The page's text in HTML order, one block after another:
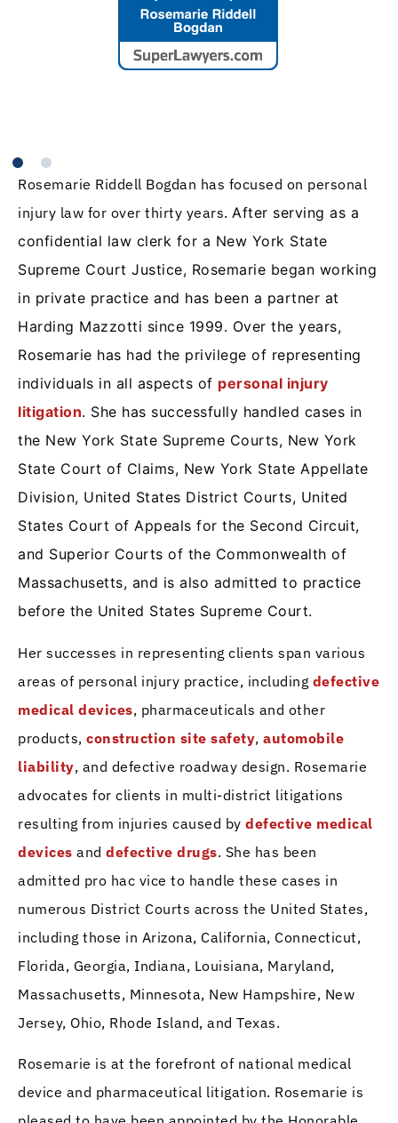
Rosemarie Riddell Bogdan has focused on personal
injury law for over thirty years. After serving as a
confidential law clerk for a New York State
Supreme Court Justice, Rosemarie began working
in private practice and has been a partner at
Harding Mazzotti since 1999. Over the years,
Rosemarie has had the privilege of representing
individuals in all aspects of personal injury
litigation. She has successfully handled cases in
the New York State Supreme Courts, New York
State Court of Claims, New York State Appellate
Division, United States District Courts, United
States Court of Appeals for the Second Circuit,
and Superior Courts of the Commonwealth of
Massachusetts, and is also admitted to practice
before the United States Supreme Court.
Her successes in representing clients span various
areas of personal injury practice, including defective
medical devices, pharmaceuticals and other
products, construction site safety, automobile
liability, and defective roadway design. Rosemarie
advocates for clients in multi-district litigations
resulting from injuries caused by defective medical
devices and defective drugs. She has been
admitted pro hac vice to handle these cases in
numerous District Courts across the United States,
including those in Arizona, California, Connecticut,
Florida, Georgia, Indiana, Louisiana, Maryland,
Massachusetts, Minnesota, New Hampshire, New
Jersey, Ohio, Rhode Island, and Texas.
Rosemarie is at the forefront of national medical
device and pharmaceutical litigation. Rosemarie is